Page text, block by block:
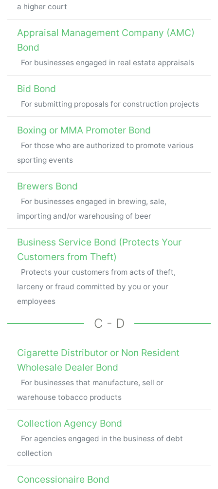
a higher court
Appraisal Management Company (AMC)
Bond
For businesses engaged in real estate appraisals
Bid Bond
For submitting proposals for construction projects
Boxing or MMA Promoter Bond
For those who are authorized to promote various
sporting events
Brewers Bond
For businesses engaged in brewing, sale,
importing and/or warehousing of beer
Business Service Bond (Protects Your
Customers from Theft)
Protects your customers from acts of theft,
larceny or fraud committed by you or your
employees
C - D
Cigarette Distributor or Non Resident
Wholesale Dealer Bond
For businesses that manufacture, sell or
warehouse tobacco products
Collection Agency Bond
For agencies engaged in the business of debt
collection
Concessionaire Bond